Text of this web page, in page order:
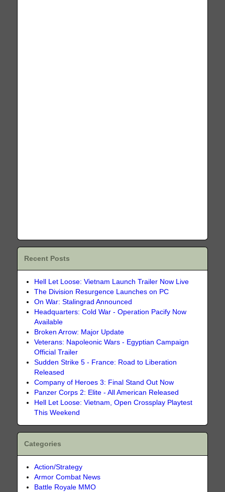
Recent Posts
Hell Let Loose: Vietnam Launch Trailer Now Live
The Division Resurgence Launches on PC
On War: Stalingrad Announced
Headquarters: Cold War - Operation Pacify Now
Available
Broken Arrow: Major Update
Veterans: Napoleonic Wars - Egyptian Campaign
Official Trailer
Sudden Strike 5 - France: Road to Liberation
Released
Company of Heroes 3: Final Stand Out Now
Panzer Corps 2: Elite - All American Released
Hell Let Loose: Vietnam, Open Crossplay Playtest
This Weekend
Categories
Action/Strategy
Armor Combat News
Battle Royale MMO